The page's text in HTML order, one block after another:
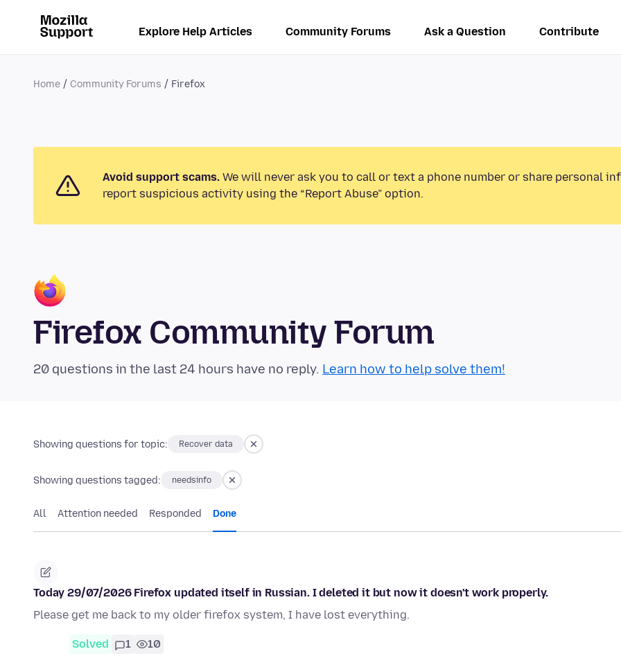
Explore Help Articles Community Forums Ask a Question Contribute
Home Community Forums Firefox
Avoid support scams. We will never ask you to call or text a phone number or share personal
report suspicious activity using the “Report Abuse” option.
Firefox Community Forum
20 questions in the last 24 hours have no reply. Learn how to help solve them!
Showing questions for topic: Recover data
Showing questions tagged: needsinfo
All Attention needed Responded Done
Today 29/07/2026 Firefox updated itself in Russian. I deleted it but now it doesn't work properly.
Please get me back to my older firefox system, I have lost everything.
Solved 1 10